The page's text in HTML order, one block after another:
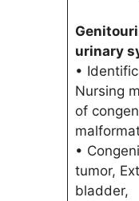
urinary
•
Nursing
of
•
tumor,
bladder,